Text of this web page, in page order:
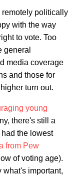
politically
with the way
to vote. Too
general
media coverage
and those for
turn out.
young
there's still a
the lowest
from Pew
of voting age).
what's important,